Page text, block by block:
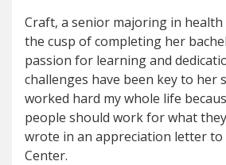
Craft, a senior majoring in health
the cusp of completing her
passion for learning and
challenges have been key to her
worked hard my whole life
people should work for what
wrote in an appreciation letter to
Center.